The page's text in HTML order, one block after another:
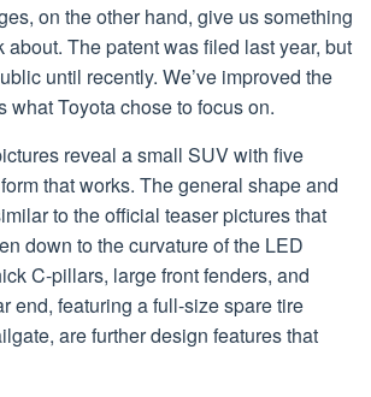
on the other hand, give us something
about. The patent was filed last year, but
until recently. We’ve improved the
what Toyota chose to focus on.
reveal a small SUV with five
that works. The general shape and
to the official teaser pictures that
down to the curvature of the LED
C-pillars, large front fenders, and
end, featuring a full-size spare tire
are further design features that